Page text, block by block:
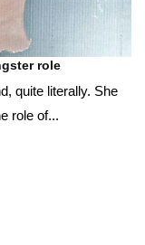
role
quite literally. She
role of...